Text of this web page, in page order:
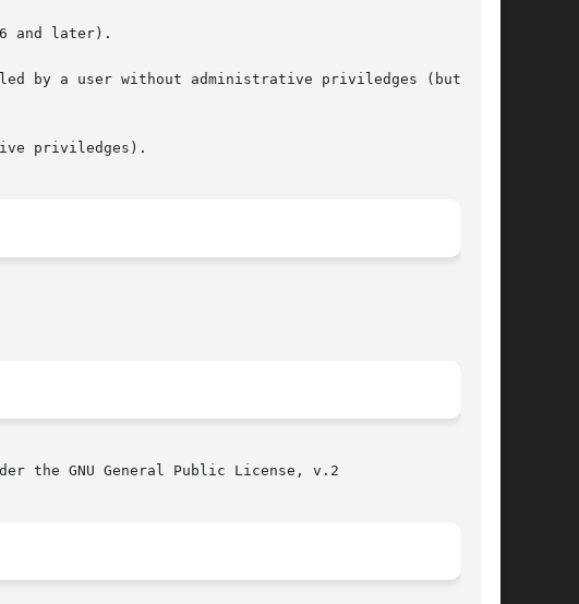
and later).
by a user without administrative priviledges (but with
priviledges).
the GNU General Public License, v.2